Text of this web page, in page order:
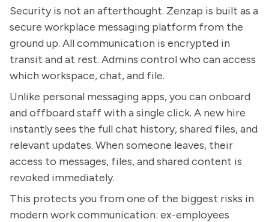
Security is not an afterthought. Zenzap is built as a
secure workplace messaging platform from the
ground up. All communication is encrypted in
transit and at rest. Admins control who can access
which workspace, chat, and file.
Unlike personal messaging apps, you can onboard
and offboard staff with a single click. A new hire
instantly sees the full chat history, shared files, and
relevant updates. When someone leaves, their
access to messages, files, and shared content is
revoked immediately.
This protects you from one of the biggest risks in
modern work communication: ex-employees